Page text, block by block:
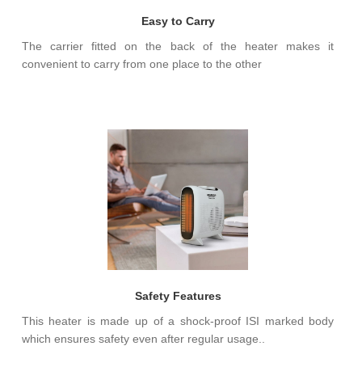
Easy to Carry
The carrier fitted on the back of the heater makes it
convenient to carry from one place to the other
Safety Features
This heater is made up of a shock-proof ISI marked body
which ensures safety even after regular usage..